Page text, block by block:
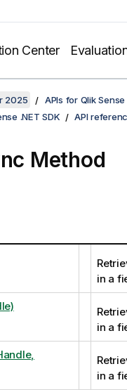
Center
2025
APIs for Qlik
.NET SDK API
Method
in a
in a
in a